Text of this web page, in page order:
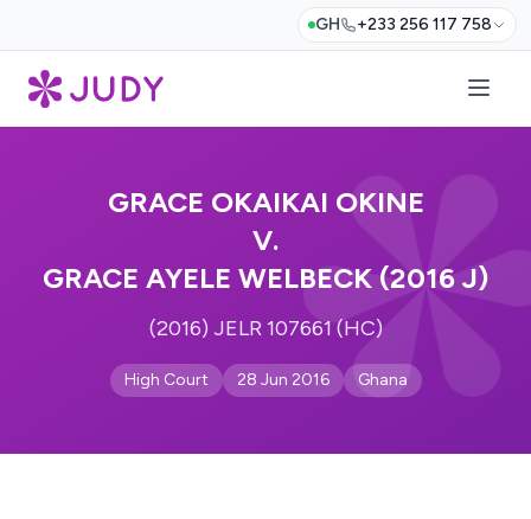
GH +233 256 117 758
GRACE OKAIKAI OKINE
V.
GRACE AYELE WELBECK (2016 J)
(2016) JELR 107661 (HC)
High Court 28 Jun 2016 Ghana